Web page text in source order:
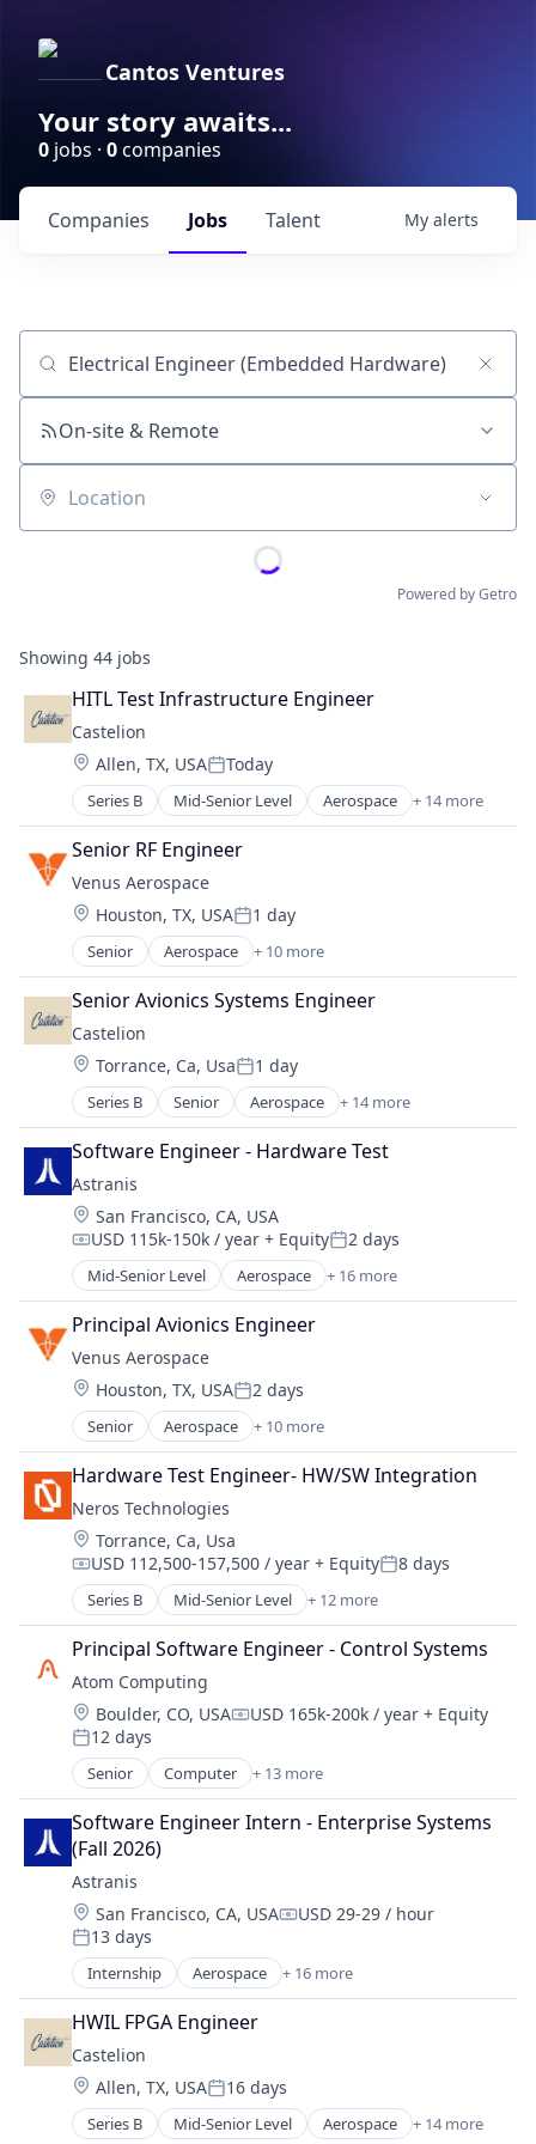
Cantos Ventures
Your story awaits...
0 jobs · 0companies
Jobs
Companies Talent My alerts
Job title, company or keyword
On-site & Remote
Location
Powered by Getro
Showing 44 jobs
HITL Test Infrastructure Engineer
Castelion
Location:
Allen, TX, USAPosted:
Today
Series B Mid-Senior Level Aerospace + 14 more
Aerospace & Defense
Defense
Defense & Space
Defense and Space Manufacturing
Electronics
Engines
Government
Government and Military
Industrial Automation
Manufacturing
Manufacturing & Industrial
Military
National Security
Science and Engineering
Senior RF Engineer
Venus Aerospace
Location:
Houston, TX, USAPosted:
1 day
Senior Aerospace + 10 more
Aerospace & Defense
Aviation
Aviation and Aerospace Component Manufacturing
Data & Analytics
Design
Engines
Manufacturing & Industrial
Product Research
Science and Engineering
Transportation
Senior Avionics Systems Engineer
Castelion
Location:
Torrance, Ca, UsaPosted:
1 day
Series B Senior Aerospace + 14 more
Aerospace & Defense
Defense
Defense & Space
Defense and Space Manufacturing
Electronics
Engines
Government
Government and Military
Industrial Automation
Manufacturing
Manufacturing & Industrial
Military
National Security
Science and Engineering
Software Engineer - Hardware Test
Astranis
Location:
San Francisco, CA, USA
Compensation:
USD 115k-150k / year + EquityPosted:
2 days
Mid-Senior Level Aerospace + 16 more
Aerospace & Defense
Communication Equipment
Connectivity
Defense & Space
Hardware
Internet
Internet Services
Mobile & Telecommunications
Other Communications and Networking
Satellite
Satellite Communication
Science and Engineering
Space Research and Technology
Technology
Telecommunications
Telecommunications Service Providers
Principal Avionics Engineer
Venus Aerospace
Location:
Houston, TX, USAPosted:
2 days
Senior Aerospace + 10 more
Aerospace & Defense
Aviation
Aviation and Aerospace Component Manufacturing
Data & Analytics
Design
Engines
Manufacturing & Industrial
Product Research
Science and Engineering
Transportation
Hardware Test Engineer- HW/SW Integration
Neros Technologies
Location:
Torrance, Ca, Usa
Compensation:
USD 112,500-157,500 / year + EquityPosted:
8 days
Series B Mid-Senior Level + 12 more
Aerospace & Defense
Consumer Electronics
Consumer Goods
Defense
Defense and Space Manufacturing
Drones
Hardware
Industrial Automation
Machinery Manufacturing
Manufacturing
Manufacturing & Industrial
Science and Engineering
Principal Software Engineer - Control Systems
Atom Computing
Location:
Boulder, CO, USACompensation:
USD 165k-200k / year + Equity
Posted:
12 days
Senior Computer + 13 more
Computers, Parts and Peripherals
Consumer Electronics
Data & Analytics
Design
Electronics
Hardware
Information Technology and Services
IT Services and IT Consulting
Other Hardware
Product Research
Quantum Computing
Software
Technology
Software Engineer Intern - Enterprise Systems
(Fall 2026)
Astranis
Location:
San Francisco, CA, USACompensation:
USD 29-29 / hour
Posted:
13 days
Internship Aerospace + 16 more
Aerospace & Defense
Communication Equipment
Connectivity
Defense & Space
Hardware
Internet
HWIL FPGA Engineer
Castelion
Location:
Allen, TX, USAPosted:
16 days
Series B Mid-Senior Level Aerospace + 14 more
Aerospace & Defense